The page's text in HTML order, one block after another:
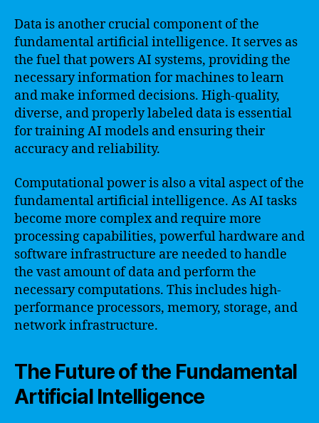
Data is another crucial component of the
fundamental artificial intelligence. It serves as
the fuel that powers AI systems, providing the
necessary information for machines to learn
and make informed decisions. High-quality,
diverse, and properly labeled data is essential
for training AI models and ensuring their
accuracy and reliability.
Computational power is also a vital aspect of the
fundamental artificial intelligence. As AI tasks
become more complex and require more
processing capabilities, powerful hardware and
software infrastructure are needed to handle
the vast amount of data and perform the
necessary computations. This includes high-
performance processors, memory, storage, and
network infrastructure.
The Future of the Fundamental
Artificial Intelligence